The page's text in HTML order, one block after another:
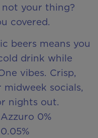
your thing?
covered.
beers means you
drink while
vibes. Crisp,
socials,
nights out.
0%